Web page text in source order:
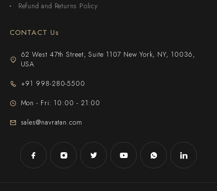
Refund and Returns Policy
CONTACT Us
62 West 47th Street, Suite 1107 New York, NY, 10036,
USA
+91 998-280-5500
Mon - Fri: 10:00 - 21:00
sales@navratan.com